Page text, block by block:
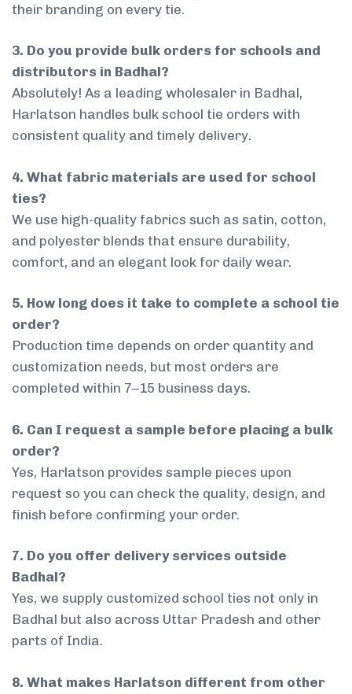
their branding on every tie.
3. Do you provide bulk orders for schools and
distributors in Badhal?
Absolutely! As a leading wholesaler in Badhal,
Harlatson handles bulk school tie orders with
consistent quality and timely delivery.
4. What fabric materials are used for school
ties?
We use high-quality fabrics such as satin, cotton,
and polyester blends that ensure durability,
comfort, and an elegant look for daily wear.
5. How long does it take to complete a school tie
order?
Production time depends on order quantity and
customization needs, but most orders are
completed within 7–15 business days.
6. Can I request a sample before placing a bulk
order?
Yes, Harlatson provides sample pieces upon
request so you can check the quality, design, and
finish before confirming your order.
7. Do you offer delivery services outside
Badhal?
Yes, we supply customized school ties not only in
Badhal but also across Uttar Pradesh and other
parts of India.
8. What makes Harlatson different from other